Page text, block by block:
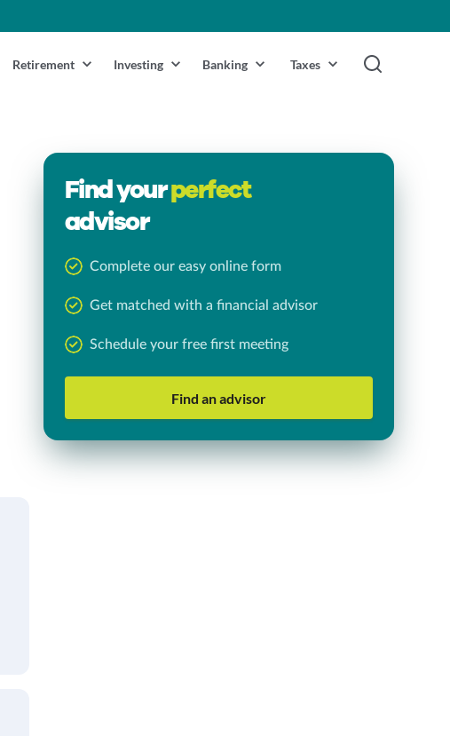
Retirement Investing Banking Taxes
Find yourperfect
advisor
Complete our easy online form
Get matched with a financial advisor
Schedule your free first meeting
Find an advisor